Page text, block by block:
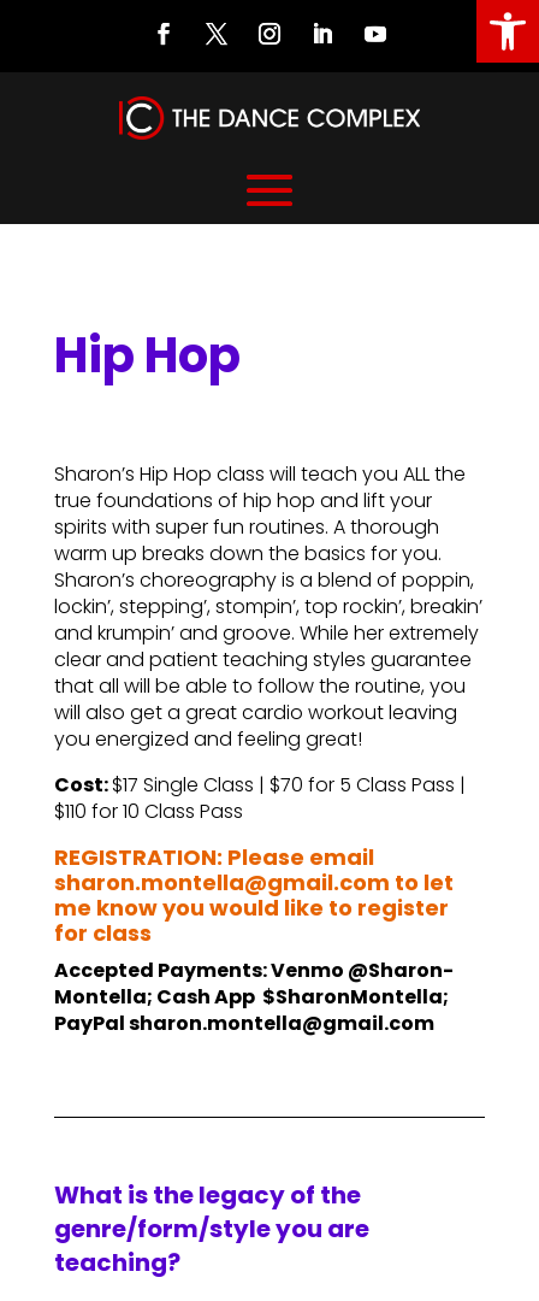
Hip Hop
Sharon’s Hip Hop class will teach you ALL the
true foundations of hip hop and lift your
spirits with super fun routines. A thorough
warm up breaks down the basics for you.
Sharon’s choreography is a blend of poppin,
lockin’, stepping’, stompin’, top rockin’, breakin’
and krumpin’ and groove. While her extremely
clear and patient teaching styles guarantee
that all will be able to follow the routine, you
will also get a great cardio workout leaving
you energized and feeling great!
Cost:$17 Single Class | $70 for 5 Class Pass |
$110 for 10 Class Pass
REGISTRATION: Please email
sharon.montella@gmail.com to let
me know you would like to register
for class
Accepted Payments: Venmo @Sharon-
Montella; Cash App $SharonMontella;
PayPal sharon.montella@gmail.com
What is the legacy of the
genre/form/style you are
teaching?